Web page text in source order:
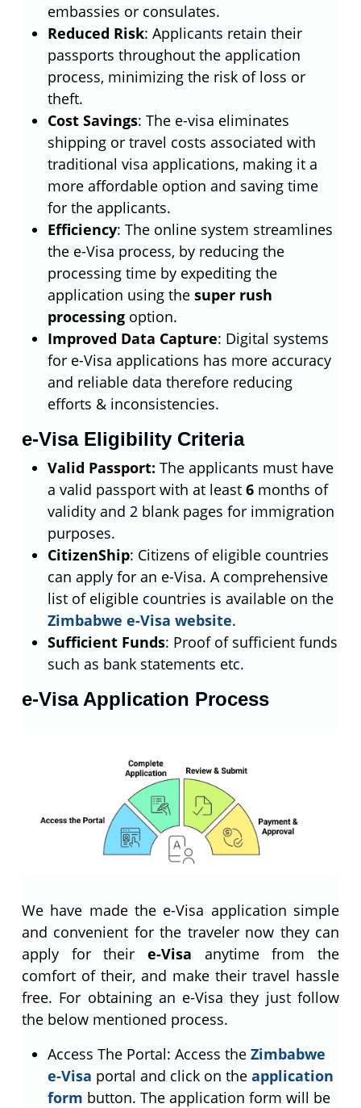
embassies or consulates.
Reduced Risk: Applicants retain their
passports throughout the application
process, minimizing the risk of loss or
theft.
Cost Savings: The e-visa eliminates
shipping or travel costs associated with
traditional visa applications, making it a
more affordable option and saving time
for the applicants.
Efficiency: The online system streamlines
the e-Visa process, by reducing the
processing time by expediting the
application using the super rush
processing option.
Improved Data Capture: Digital systems
for e-Visa applications has more accuracy
and reliable data therefore reducing
efforts & inconsistencies.
e-Visa Eligibility Criteria
Valid Passport: The applicants must have
a valid passport with at least 6 months of
validity and 2 blank pages for immigration
purposes.
CitizenShip: Citizens of eligible countries
can apply for an e-Visa. A comprehensive
list of eligible countries is available on the
Zimbabwe e-Visa website.
Sufficient Funds: Proof of sufficient funds
such as bank statements etc.
e-Visa Application Process
We have made the e-Visa application simple
and convenient for the traveler now they can
apply for their e-Visa anytime from the
comfort of their, and make their travel hassle
free. For obtaining an e-Visa they just follow
the below mentioned process.
Access The Portal: Access the Zimbabwe
e-Visa portal and click on the application
form button. The application form will be